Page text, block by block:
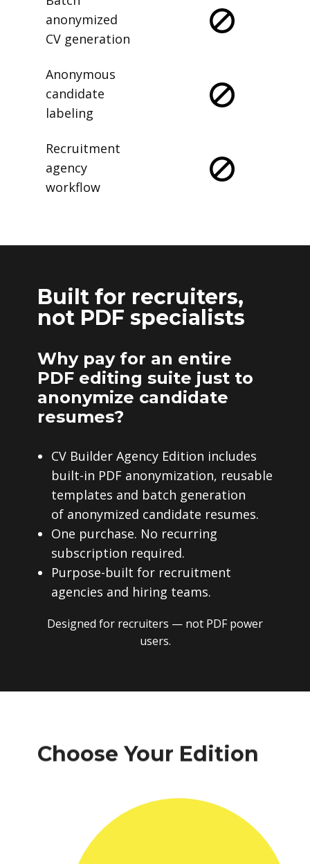
anonymized
CV generation
Anonymous
candidate
labeling
Recruitment
agency
workflow
Built for recruiters,
not PDF specialists
Why pay for an entire
PDF editing suite just to
anonymize candidate
resumes?
CV Builder Agency Edition includes
built-in PDF anonymization, reusable
templates and batch generation
of anonymized candidate resumes.
One purchase. No recurring
subscription required.
Purpose-built for recruitment
agencies and hiring teams.
Designed for recruiters — not PDF power
users.
One-time payment. No subscriptions.
No recurring fees. Instant download